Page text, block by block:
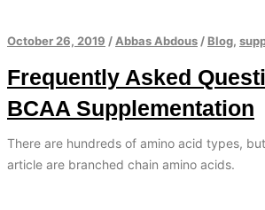
October 26, 2019 / Abbas Abdous / Blog,
Frequently Asked
BCAA Supplementation
There are hundreds of amino acid types,
article are branched chain amino acids.